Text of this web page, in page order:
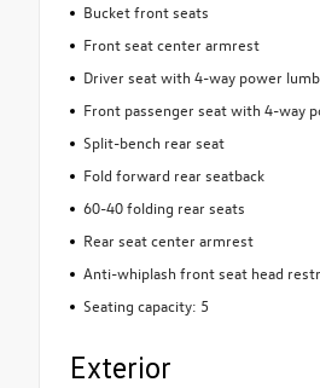
Bucket front seats
Front seat center armrest
Driver seat with 4-way power
Front passenger seat with 4-way
Split-bench rear seat
Fold forward rear seatback
60-40 folding rear seats
Rear seat center armrest
Anti-whiplash front seat head
Seating capacity: 5
Exterior